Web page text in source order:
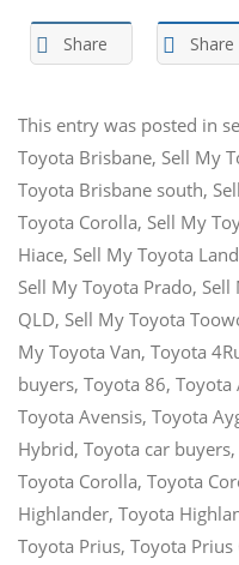
Share Share
This entry was posted in
Toyota Brisbane, Sell My
Toyota Brisbane south,
Toyota Corolla, Sell My
Hiace, Sell My Toyota
Sell My Toyota Prado, Sell
QLD, Sell My Toyota
My Toyota Van, Toyota
buyers, Toyota 86, Toyota
Toyota Avensis, Toyota
Hybrid, Toyota car buyers,
Toyota Corolla, Toyota
Highlander, Toyota
Toyota Prius, Toyota Prius